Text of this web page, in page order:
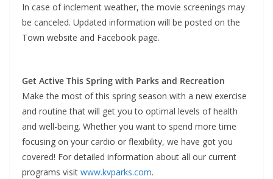
In case of inclement weather, the movie screenings may
be canceled. Updated information will be posted on the
Town website and Facebook page.
Get Active This Spring with Parks and Recreation
Make the most of this spring season with a new exercise
and routine that will get you to optimal levels of health
and well-being. Whether you want to spend more time
focusing on your cardio or flexibility, we have got you
covered! For detailed information about all our current
programs visit www.kvparks.com.